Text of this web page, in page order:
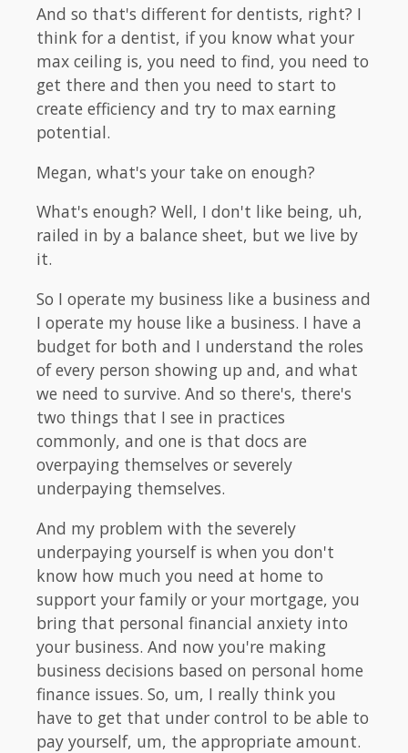
And so that's different for dentists, right? I
think for a dentist, if you know what your
max ceiling is, you need to find, you need to
get there and then you need to start to
create efficiency and try to max earning
potential.
Megan, what's your take on enough?
What's enough? Well, I don't like being, uh,
railed in by a balance sheet, but we live by
it.
So I operate my business like a business and
I operate my house like a business. I have a
budget for both and I understand the roles
of every person showing up and, and what
we need to survive. And so there's, there's
two things that I see in practices
commonly, and one is that docs are
overpaying themselves or severely
underpaying themselves.
And my problem with the severely
underpaying yourself is when you don't
know how much you need at home to
support your family or your mortgage, you
bring that personal financial anxiety into
your business. And now you're making
business decisions based on personal home
finance issues. So, um, I really think you
have to get that under control to be able to
pay yourself, um, the appropriate amount.